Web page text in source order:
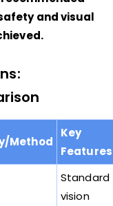
and visual
Method
Key
Features
Standard
vision